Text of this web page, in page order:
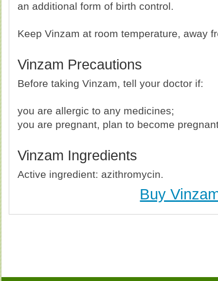
an additional form of birth control.
Keep Vinzam at room temperature, away
Vinzam Precautions
Before taking Vinzam, tell your doctor if:
you are allergic to any medicines;
you are pregnant, plan to become
Vinzam Ingredients
Active ingredient: azithromycin.
Buy